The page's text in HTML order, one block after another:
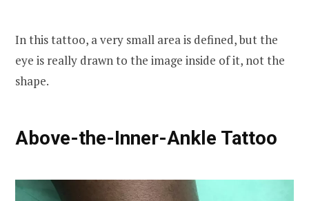
In this tattoo, a very small area is defined, but the
eye is really drawn to the image inside of it, not the
shape.
Above-the-Inner-Ankle Tattoo